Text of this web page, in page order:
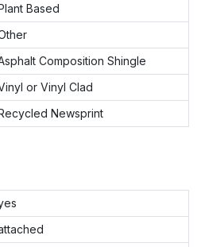
Based
Composition Shingle
or Vinyl Clad
Newsprint